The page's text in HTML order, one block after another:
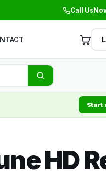
Call Us
Start
HD